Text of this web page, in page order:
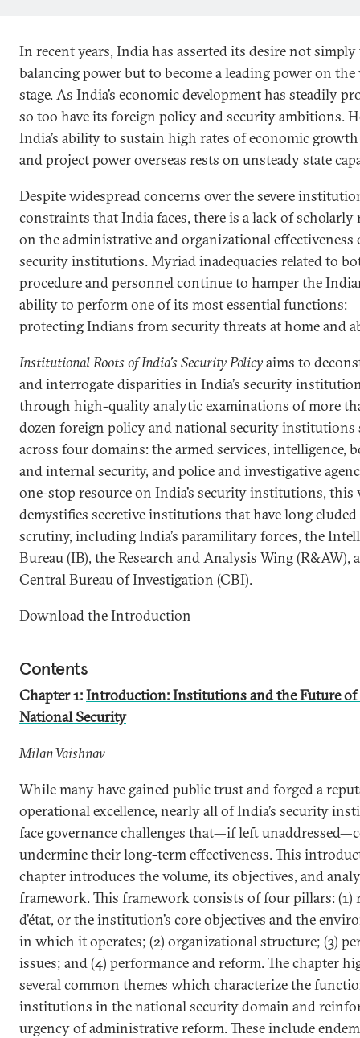
In recent years, India has asserted its desire not simply
balancing power but to become a leading power on
stage. As India’s economic development has steadily
so too have its foreign policy and security ambitions.
India’s ability to sustain high rates of economic
and project power overseas rests on unsteady state
Despite widespread concerns over the severe
constraints that India faces, there is a lack of scholarly
on the administrative and organizational effectiveness
security institutions. Myriad inadequacies related to
procedure and personnel continue to hamper the
ability to perform one of its most essential functions:
protecting Indians from security threats at home and
Institutional Roots of India’s Security Policyaims to
and interrogate disparities in India’s security
through high-quality analytic examinations of more
dozen foreign policy and national security institutions
across four domains: the armed services, intelligence,
and internal security, and police and investigative
one-stop resource on India’s security institutions, this
demystifies secretive institutions that have long
scrutiny, including India’s paramilitary forces, the
Bureau (IB), the Research and Analysis Wing (R&AW),
Central Bureau of Investigation (CBI).
Download the Introduction
Contents
Chapter 1:Introduction: Institutions and the Future
National Security
Milan Vaishnav
While many have gained public trust and forged a
operational excellence, nearly all of India’s security
face governance challenges that—if left
undermine their long-term effectiveness. This
chapter introduces the volume, its objectives, and
framework. This framework consists of four pillars: (1)
d’état, or the institution’s core objectives and the
in which it operates; (2) organizational structure; (3)
issues; and (4) performance and reform. The chapter
several common themes which characterize the
institutions in the national security domain and
urgency of administrative reform. These include